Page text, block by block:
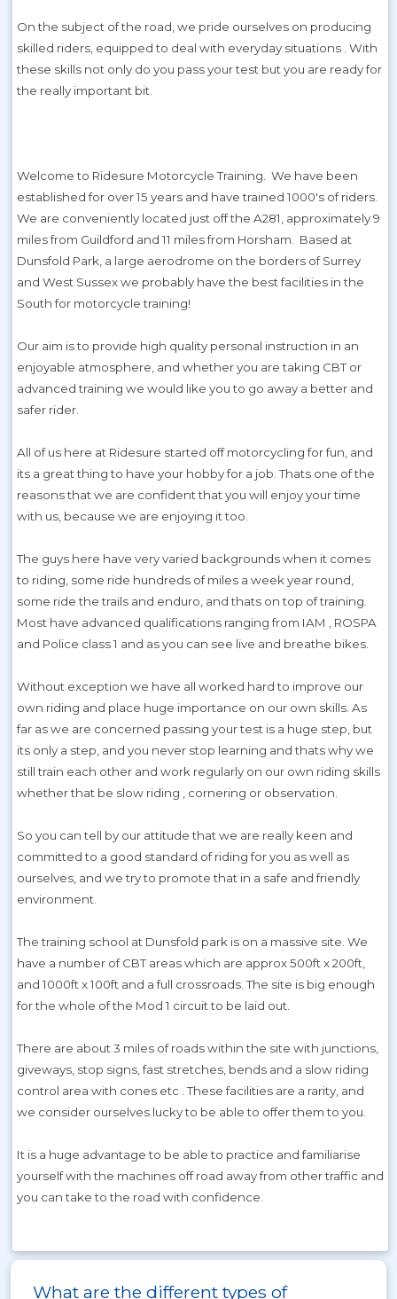
On the subject of the road, we pride ourselves on producing
skilled riders, equipped to deal with everyday situations . With
these skills not only do you pass your test but you are ready for
the really important bit.
Welcome to Ridesure Motorcycle Training. We have been
established for over 15 years and have trained 1000's of riders.
We are conveniently located just off the A281, approximately 9
miles from Guildford and 11 miles from Horsham. Based at
Dunsfold Park, a large aerodrome on the borders of Surrey
and West Sussex we probably have the best facilities in the
South for motorcycle training!
Our aim is to provide high quality personal instruction in an
enjoyable atmosphere, and whether you are taking CBT or
advanced training we would like you to go away a better and
safer rider.
All of us here at Ridesure started off motorcycling for fun, and
its a great thing to have your hobby for a job. Thats one of the
reasons that we are confident that you will enjoy your time
with us, because we are enjoying it too.
The guys here have very varied backgrounds when it comes
to riding, some ride hundreds of miles a week year round,
some ride the trails and enduro, and thats on top of training.
Most have advanced qualifications ranging from IAM , ROSPA
and Police class 1 and as you can see live and breathe bikes.
Without exception we have all worked hard to improve our
own riding and place huge importance on our own skills. As
far as we are concerned passing your test is a huge step, but
its only a step, and you never stop learning and thats why we
still train each other and work regularly on our own riding skills
whether that be slow riding , cornering or observation.
So you can tell by our attitude that we are really keen and
committed to a good standard of riding for you as well as
ourselves, and we try to promote that in a safe and friendly
environment.
The training school at Dunsfold park is on a massive site. We
have a number of CBT areas which are approx 500ft x 200ft,
and 1000ft x 100ft and a full crossroads. The site is big enough
for the whole of the Mod 1 circuit to be laid out.
There are about 3 miles of roads within the site with junctions,
giveways, stop signs, fast stretches, bends and a slow riding
control area with cones etc . These facilities are a rarity, and
we consider ourselves lucky to be able to offer them to you.
It is a huge advantage to be able to practice and familiarise
yourself with the machines off road away from other traffic and
you can take to the road with confidence.
What are the different types of